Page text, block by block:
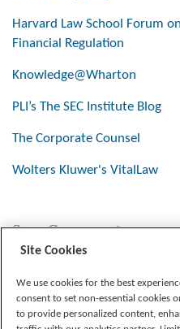
Harvard Law School Forum
Financial Regulation
Knowledge@Wharton
PLI’s The SEC Institute Blog
The Corporate Counsel
Wolters Kluwer's VitalLaw
Stay Connected
Site Cookies
We use cookies for the best
consent to set non-essential cookies
to provide personalized content,